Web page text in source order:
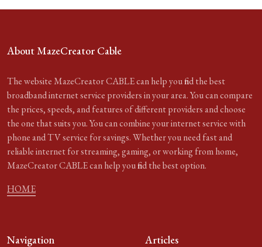
About MazeCreator Cable
The website MazeCreator CABLE can help you find the best
broadband internet service providers in your area. You can compare
the prices, speeds, and features of different providers and choose
the one that suits you. You can combine your internet service with
phone and TV service for savings. Whether you need fast and
reliable internet for streaming, gaming, or working from home,
MazeCreator CABLE can help you find the best option.
HOME
Navigation Articles